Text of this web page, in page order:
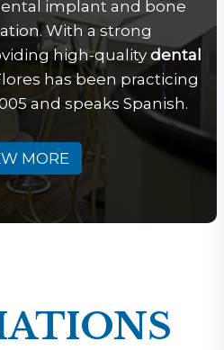
implant and bone
With a strong
high-qualitydental
has been practicing
and speaks Spanish.
MORE